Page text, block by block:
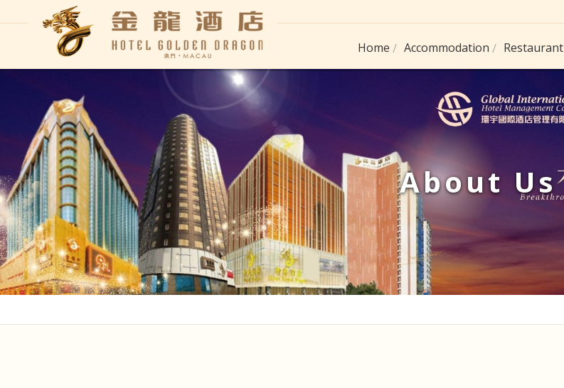
Home Accommodation Restaurant
About Us